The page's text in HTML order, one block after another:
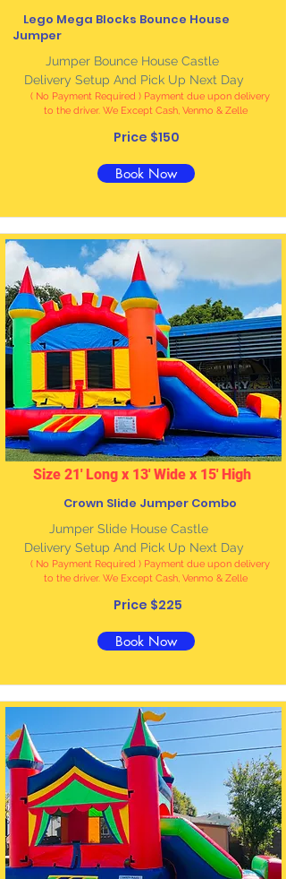
Lego Mega Blocks Bounce House
Jumper
Jumper Bounce House Castle
Delivery Setup And Pick Up Next Day
( No Payment Required ) Payment due upon delivery
to the driver. We Except Cash, Venmo & Zelle
Price $150
Book Now
Size 21' Long x 13' Wide x 15' High
Crown Slide Jumper Combo
Jumper Slide House Castle
Delivery Setup And Pick Up Next Day
( No Payment Required ) Payment due upon delivery
to the driver. We Except Cash, Venmo & Zelle
Price $225
Book Now